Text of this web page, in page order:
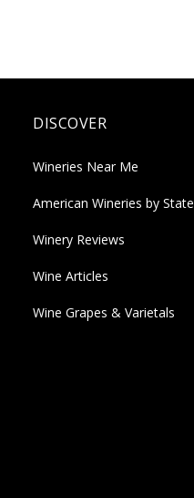
DISCOVER
Wineries Near Me
American Wineries by State
Winery Reviews
Wine Articles
Wine Grapes & Varietals